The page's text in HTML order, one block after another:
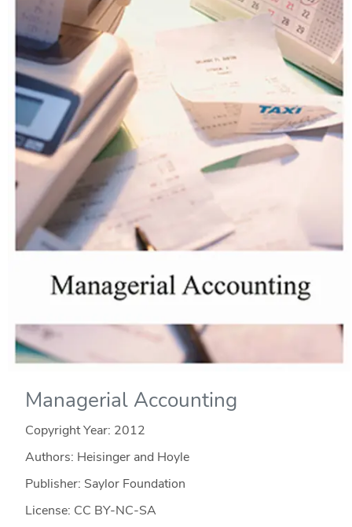
Managerial Accounting
Copyright Year: 2012
Authors: Heisinger and Hoyle
Publisher: Saylor Foundation
License: CC BY-NC-SA